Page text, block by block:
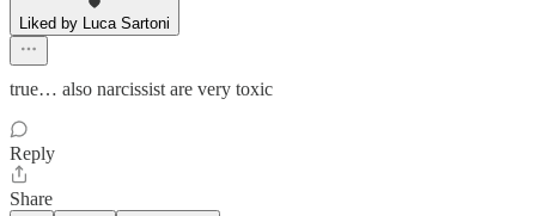
Liked by Luca Sartoni
true… also narcissist are very toxic
Reply
Share